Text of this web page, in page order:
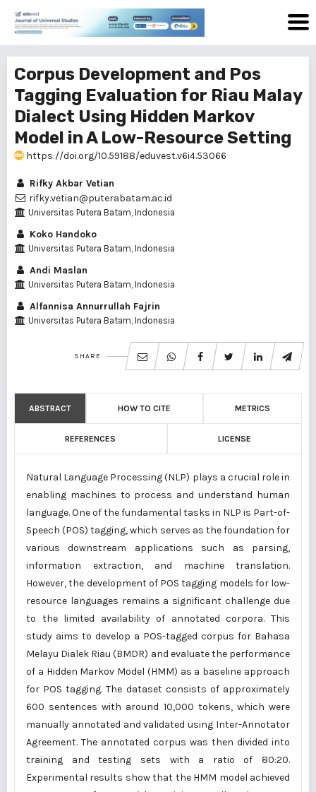
Corpus Development and Pos
Tagging Evaluation for Riau Malay
Dialect Using Hidden Markov
Model in A Low-Resource Setting
https://doi.org/10.59188/eduvest.v6i4.53066
Rifky Akbar Vetian
rifky.vetian@puterabatam.ac.id
Universitas Putera Batam, Indonesia
Koko Handoko
Universitas Putera Batam, Indonesia
Andi Maslan
Universitas Putera Batam, Indonesia
Alfannisa Annurrullah Fajrin
Universitas Putera Batam, Indonesia
SHARE
ABSTRACT HOW TO CITE METRICS
REFERENCES LICENSE
Natural Language Processing (NLP) plays a crucial role in
enabling machines to process and understand human
language. One of the fundamental tasks in NLP is Part-of-
Speech (POS) tagging, which serves as the foundation for
various downstream applications such as parsing,
information extraction, and machine translation.
However, the development of POS tagging models for low-
resource languages remains a significant challenge due
to the limited availability of annotated corpora. This
study aims to develop a POS-tagged corpus for Bahasa
Melayu Dialek Riau (BMDR) and evaluate the performance
of a Hidden Markov Model (HMM) as a baseline approach
for POS tagging. The dataset consists of approximately
600 sentences with around 10,000 tokens, which were
manually annotated and validated using Inter-Annotator
Agreement. The annotated corpus was then divided into
training and testing sets with a ratio of 80:20.
Experimental results show that the HMM model achieved